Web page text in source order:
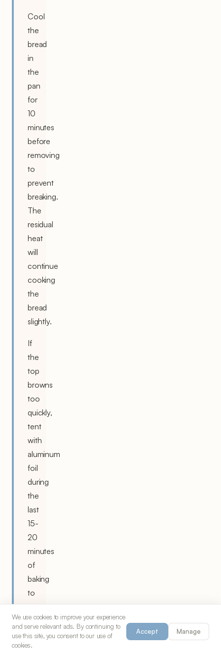
Cool
the
bread
in
the
pan
for
10
minutes
before
removing
to
prevent
breaking.
The
residual
heat
will
continue
cooking
the
bread
slightly.
If
the
top
browns
too
quickly,
tent
with
aluminum
foil
during
the
last
15-
20
minutes
of
baking
to
prevent
over-
browning.
We use cookies to improve your experience
and serve relevant ads. By continuing to
use this site, you consent to our use of
cookies.
Accept Manage